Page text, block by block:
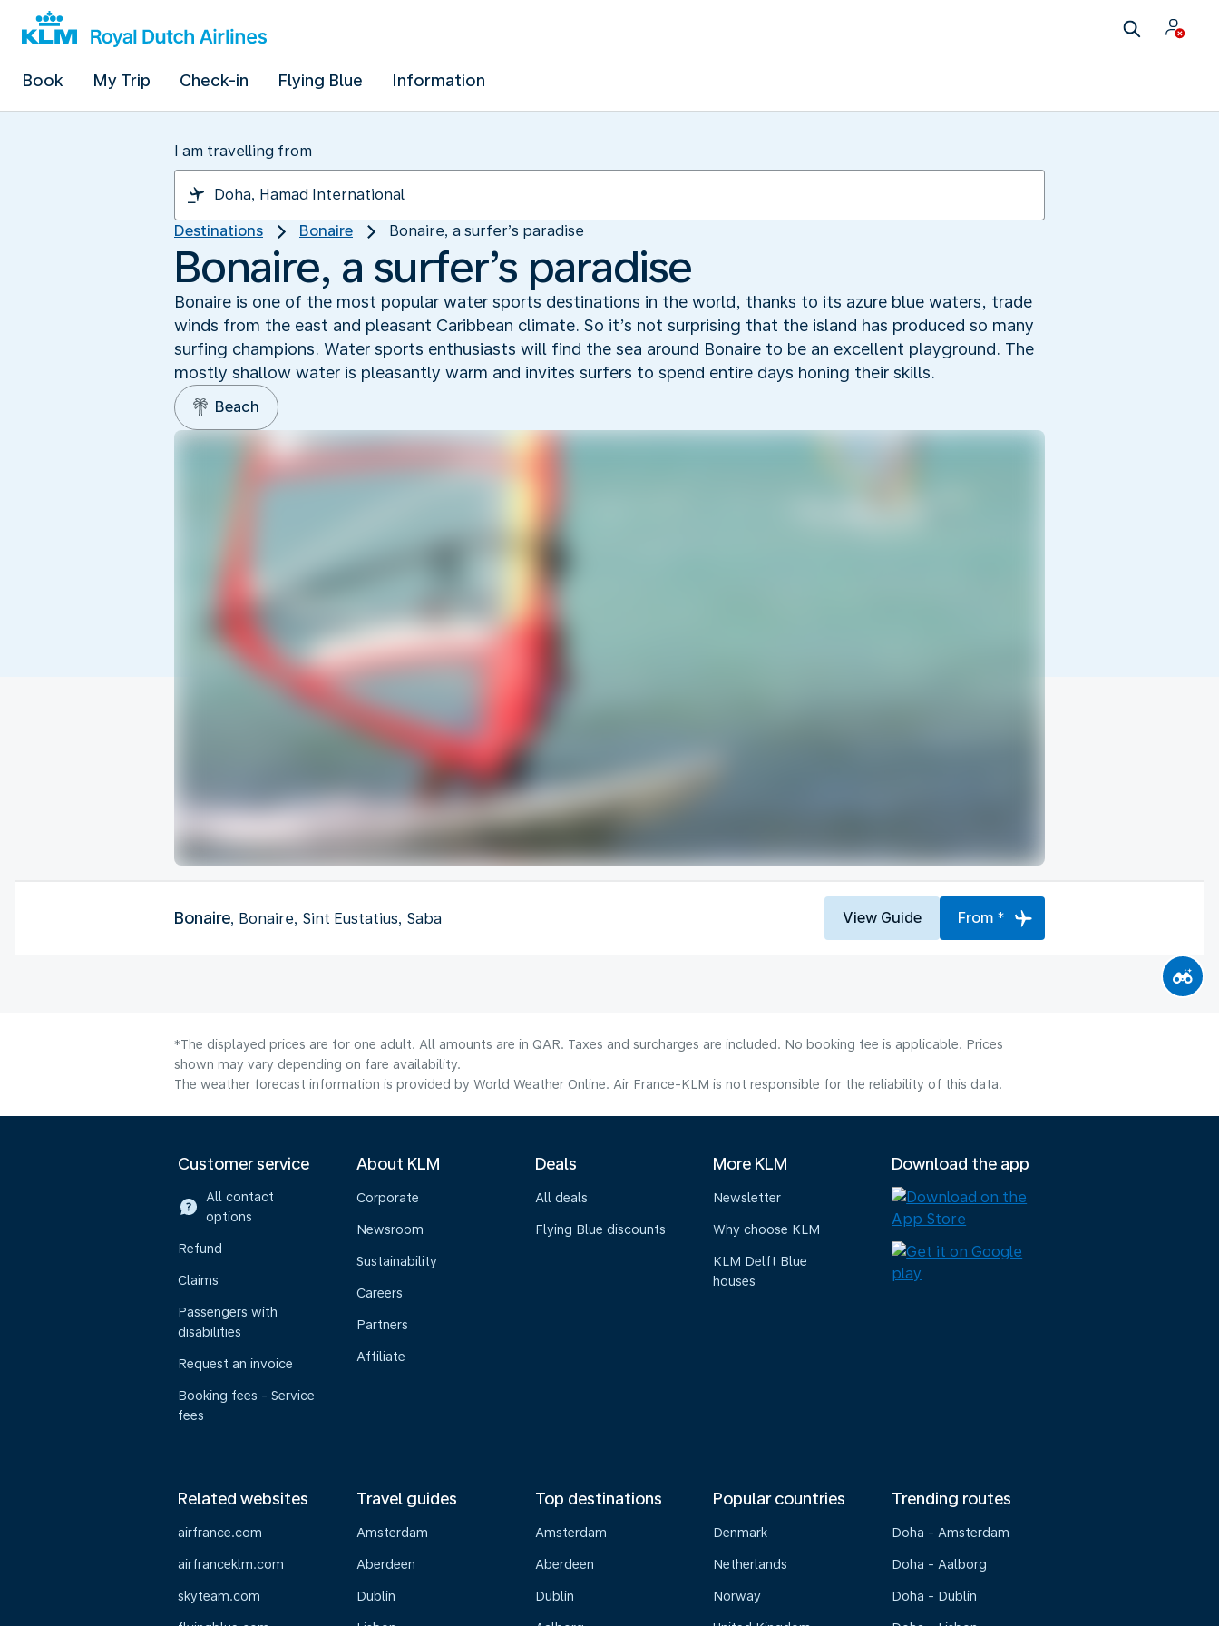
Book My Trip Check-in Flying Blue Information
I am travelling from
Destinations Bonaire Bonaire, a surfer’s paradise
Bonaire, a surfer’s paradise
Bonaire is one of the most popular water sports destinations in the world, thanks to its azure blue waters, trade
winds from the east and pleasant Caribbean climate. So it’s not surprising that the island has produced so many
surfing champions. Water sports enthusiasts will find the sea around Bonaire to be an excellent playground. The
mostly shallow water is pleasantly warm and invites surfers to spend entire days honing their skills.
Beach
Bonaire, Bonaire, Sint Eustatius, Saba View Guide From *
*The displayed prices are for one adult. All amounts are in QAR. Taxes and surcharges are included. No booking fee is applicable. Prices
shown may vary depending on fare availability.
The weather forecast information is provided by World Weather Online. Air France-KLM is not responsible for the reliability of this data.
Customer service
All contact
options
Refund
Claims
Passengers with
disabilities
Request an invoice
Booking fees - Service
fees
About KLM
Corporate
Newsroom
Sustainability
Careers
Partners
Affiliate
Deals
All deals
Flying Blue discounts
More KLM
Newsletter
Why choose KLM
KLM Delft Blue
houses
Download the app
Related websites
airfrance.com
airfranceklm.com
skyteam.com
Travel guides
Amsterdam
Aberdeen
Dublin
Top destinations
Amsterdam
Aberdeen
Dublin
Popular countries
Denmark
Netherlands
Norway
Trending routes
Doha - Amsterdam
Doha - Aalborg
Doha - Dublin